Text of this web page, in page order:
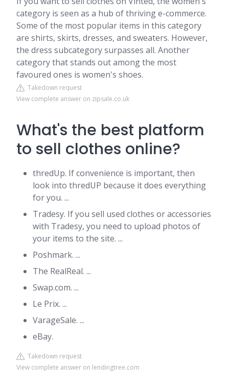
category is seen as a hub of thriving e-commerce.
Some of the most popular items in this category
are shirts, skirts, dresses, and sweaters. However,
the dress subcategory surpasses all. Another
category that stands out among the most
favoured ones is women's shoes.
Takedown request
View complete answer on zipsale.co.uk
What's the best platform
to sell clothes online?
thredUp. If convenience is important, then
look into thredUP because it does everything
for you. ...
Tradesy. If you sell used clothes or accessories
with Tradesy, you need to upload photos of
your items to the site. ...
Poshmark. ...
The RealReal. ...
Swap.com. ...
Le Prix. ...
VarageSale. ...
eBay.
Takedown request
View complete answer on lendingtree.com